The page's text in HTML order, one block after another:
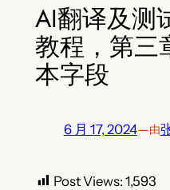
AI翻译及测
教程，第三
本字段
6 月 17, 2024—由
Post Views: 1,593